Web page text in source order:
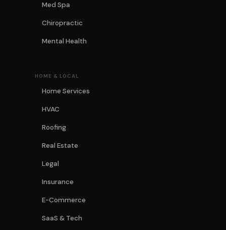
Med Spa
Chiropractic
Mental Health
HOME & LOCAL
Home Services
HVAC
Roofing
Real Estate
Legal
Insurance
E-Commerce
SaaS & Tech